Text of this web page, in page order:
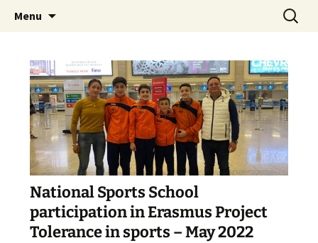
The National Sport School
Menu
Search
for:
National Sports School
participation in Erasmus Project
Tolerance in sports – May 2022